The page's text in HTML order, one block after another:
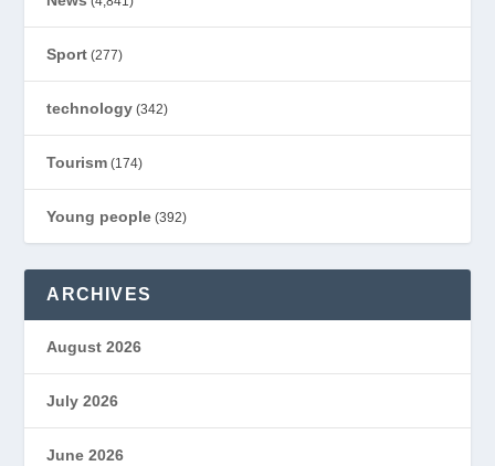
Sport (277)
technology (342)
Tourism (174)
Young people (392)
ARCHIVES
August 2026
July 2026
June 2026